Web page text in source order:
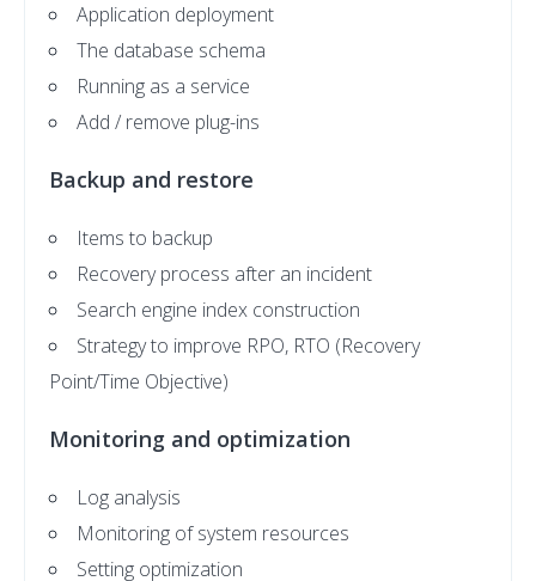
Application deployment
The database schema
Running as a service
Add / remove plug-ins
Backup and restore
Items to backup
Recovery process after an incident
Search engine index construction
Strategy to improve RPO, RTO (Recovery
Point/Time Objective)
Monitoring and optimization
Log analysis
Monitoring of system resources
Setting optimization